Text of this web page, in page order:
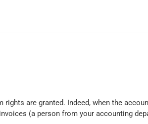
are granted. Indeed, when the
(a person from your accounting